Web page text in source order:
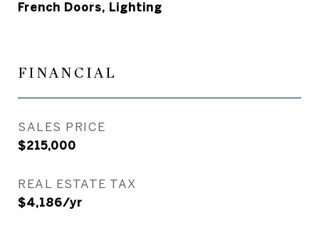
French Doors, Lighting
FINANCIAL
SALES PRICE
$215,000
REAL ESTATE TAX
$4,186/yr